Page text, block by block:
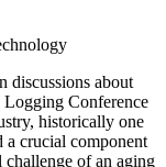
discussions about
Conference
historically one
a crucial component
challenge of an aging